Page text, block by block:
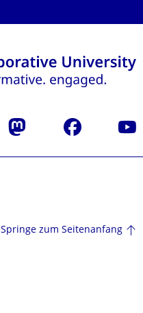
Mastodon Facebook
Springe zum Seitenanfang